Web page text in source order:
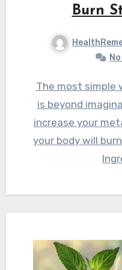
Burn
The most simple way to lose weight that
is beyond
increase your
your body will